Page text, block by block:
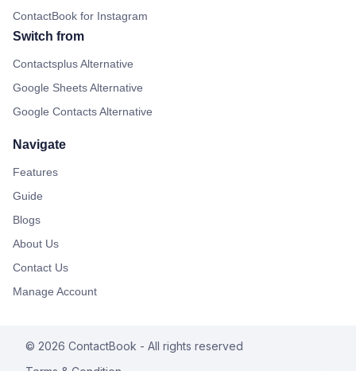
ContactBook for Instagram
Switch from
Contactsplus Alternative
Google Sheets Alternative
Google Contacts Alternative
Navigate
Features
Guide
Blogs
About Us
Contact Us
Manage Account
© 2026 ContactBook - All rights reserved